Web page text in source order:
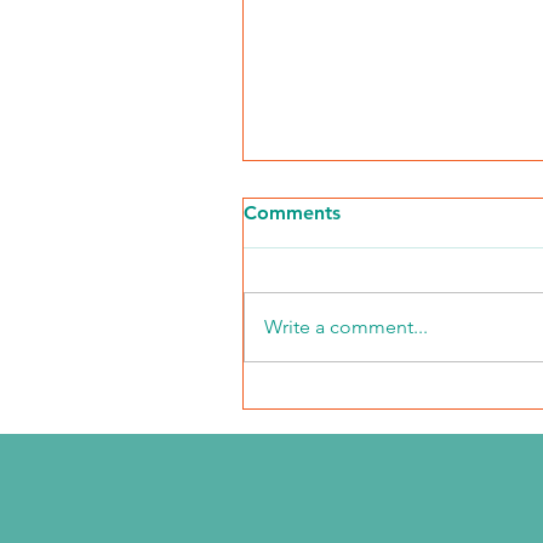
Crowley CEO
Comments
Write a comment...